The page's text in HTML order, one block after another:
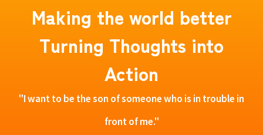
Making the world better
Turning Thoughts into
Action
"I want to be the son of someone who is in trouble in
front of me."